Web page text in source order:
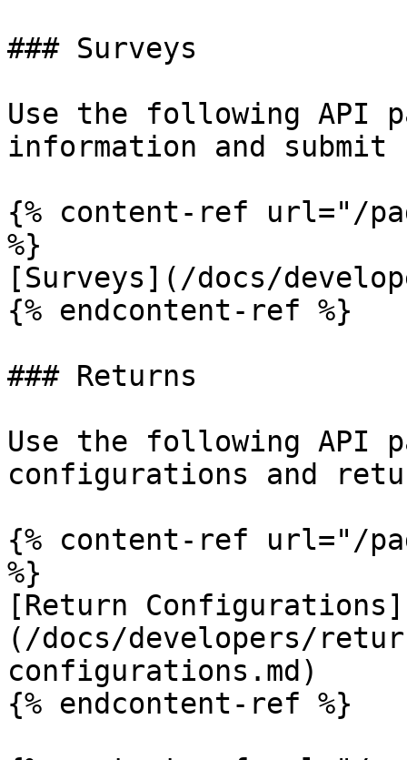
### Surveys
Use the following API
information and submit
{% content-ref url="/
%}
[Surveys](/docs/
{% endcontent-ref %}
### Returns
Use the following API
configurations and
{% content-ref url="/
%}
[Return Configurations]
(/docs/developers/
configurations.md)
{% endcontent-ref %}